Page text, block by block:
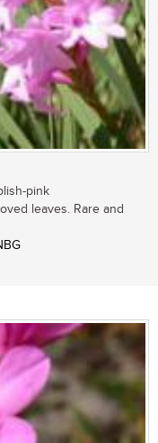
pink
leaves. Rare and